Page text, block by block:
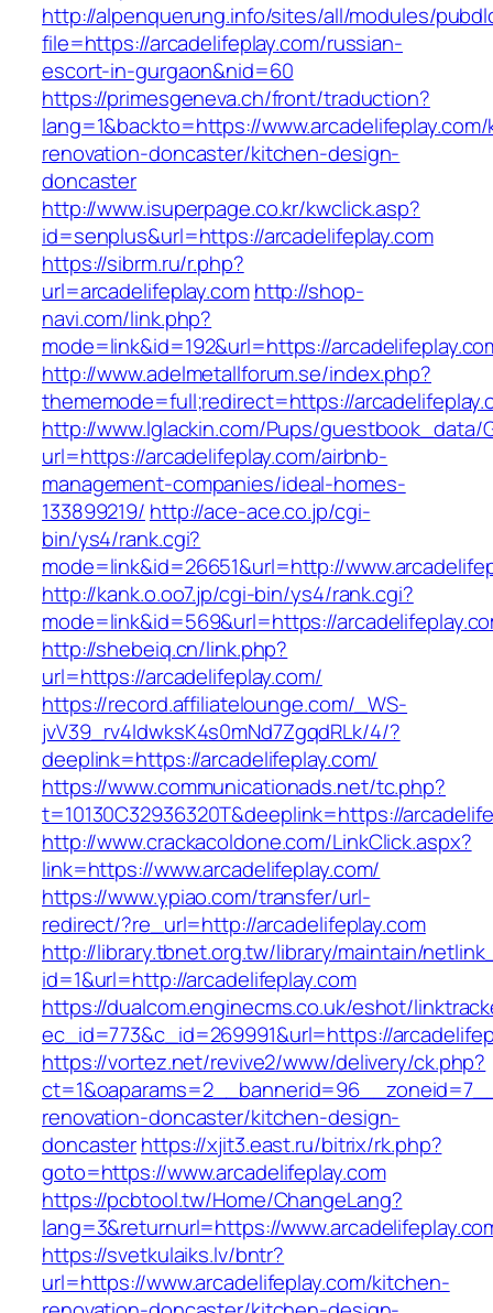
http://alpenquerung.info/sites/all/modules/
file=https://arcadelifeplay.com/russian-
escort-in-gurgaon&nid=60
https://primesgeneva.ch/front/traduction?
lang=1&backto=https://
renovation-doncaster/kitchen-design-
doncaster
http://www.isuperpage.co.kr/kwclick.asp?
id=senplus&url=https://arcadelifeplay.com
https://sibrm.ru/r.php?
url=arcadelifeplay.comhttp://shop-
navi.com/link.php?
mode=link&id=192&url=https://
http://www.adelmetallforum.se/index.php?
thememode=full;redirect=https://
http://www.lglackin.com/Pups/guestbook_data/
url=https://arcadelifeplay.com/airbnb-
management-companies/ideal-homes-
133899219/ http://ace-ace.co.jp/cgi-
bin/ys4/rank.cgi?
mode=link&id=26651&url=http://
http://kank.o.oo7.jp/cgi-bin/ys4/rank.cgi?
mode=link&id=569&url=https://
http://shebeiq.cn/link.php?
url=https://arcadelifeplay.com/
https://record.affiliatelounge.com/_WS-
jvV39_rv4IdwksK4s0mNd7ZgqdRLk/4/?
deeplink=https://arcadelifeplay.com/
https://www.communicationads.net/tc.php?
t=10130C32936320T&deeplink=https://
http://www.crackacoldone.com/LinkClick.aspx?
link=https://www.arcadelifeplay.com/
https://www.ypiao.com/transfer/url-
redirect/?re_url=http://arcadelifeplay.com
http://library.tbnet.org.tw/library/maintain/
id=1&url=http://arcadelifeplay.com
https://dualcom.enginecms.co.uk/eshot/
ec_id=773&c_id=269991&url=https://
https://vortez.net/revive2/www/delivery/ck.php?
renovation-doncaster/kitchen-design-
doncasterhttps://xjit3.east.ru/bitrix/rk.php?
goto=https://www.arcadelifeplay.com
https://pcbtool.tw/Home/ChangeLang?
lang=3&returnurl=https://
https://svetkulaiks.lv/bntr?
url=https://www.arcadelifeplay.com/kitchen-